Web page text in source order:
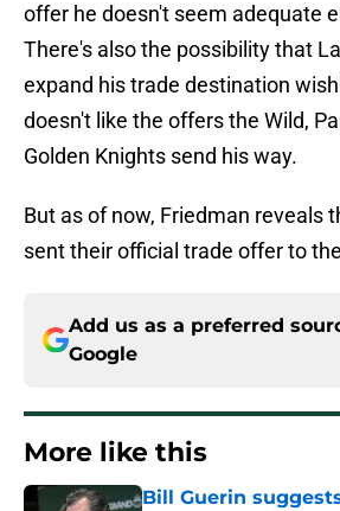
offer he doesn't seem adequate
There's also the possibility that
expand his trade destination
doesn't like the offers the Wild,
Golden Knights send his way.
But as of now, Friedman reveals
sent their official trade offer to
Add us as a preferred
Google
More like this
Bill Guerin